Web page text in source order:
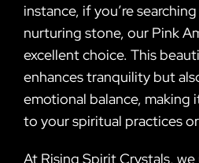
instance, if you’re
nurturing stone, our Pink
excellent choice. This
enhances tranquility but
emotional balance,
to your spiritual practices
At Rising Spirit Crystals,